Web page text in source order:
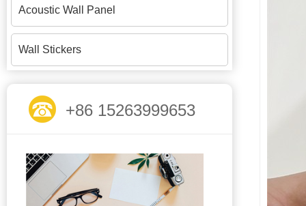
Acoustic Wall Panel
Wall Stickers
+86 15263999653